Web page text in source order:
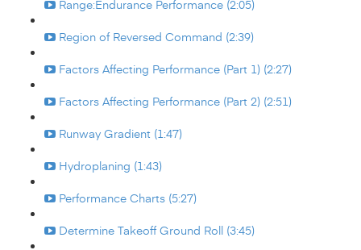
Range:Endurance Performance (2:05)
Region of Reversed Command (2:39)
Factors Affecting Performance (Part 1) (2:27)
Factors Affecting Performance (Part 2) (2:51)
Runway Gradient (1:47)
Hydroplaning (1:43)
Performance Charts (5:27)
Determine Takeoff Ground Roll (3:45)